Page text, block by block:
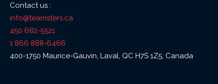
Contact us :
info@teamsters.ca
450 682-5521
1 866 888-6466
400-1750 Maurice-Gauvin, Laval, QC H7S 1Z5, Canada